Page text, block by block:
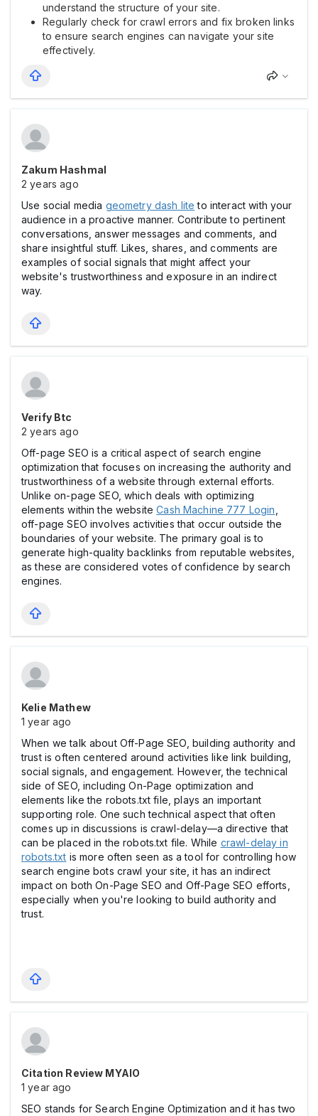
understand the structure of your site.
Regularly check for crawl errors and fix broken links
to ensure search engines can navigate your site
effectively.
Zakum Hashmal
2 years ago
Use social media geometry dash lite to interact with your
audience in a proactive manner. Contribute to pertinent
conversations, answer messages and comments, and
share insightful stuff. Likes, shares, and comments are
examples of social signals that might affect your
website's trustworthiness and exposure in an indirect
way.
Verify Btc
2 years ago
Off-page SEO is a critical aspect of search engine
optimization that focuses on increasing the authority and
trustworthiness of a website through external efforts.
Unlike on-page SEO, which deals with optimizing
elements within the websiteCash Machine 777 Login
off-page SEO involves activities that occur outside the
boundaries of your website. The primary goal is to
generate high-quality backlinks from reputable websites,
as these are considered votes of confidence by search
engines.
Kelie Mathew
1 year ago
When we talk about Off-Page SEO, building authority and
trust is often centered around activities like link building,
social signals, and engagement. However, the technical
side of SEO, including On-Page optimization and
elements like the robots.txt file, plays an important
supporting role. One such technical aspect that often
comes up in discussions is crawl-delay—a directive that
can be placed in the robots.txt file. While crawl-delay in
robots.txt is more often seen as a tool for controlling how
search engine bots crawl your site, it has an indirect
impact on both On-Page SEO and Off-Page SEO efforts,
especially when you're looking to build authority and
trust.
Citation Review MYAIO
1 year ago
SEO stands for Search Engine Optimization and it has two